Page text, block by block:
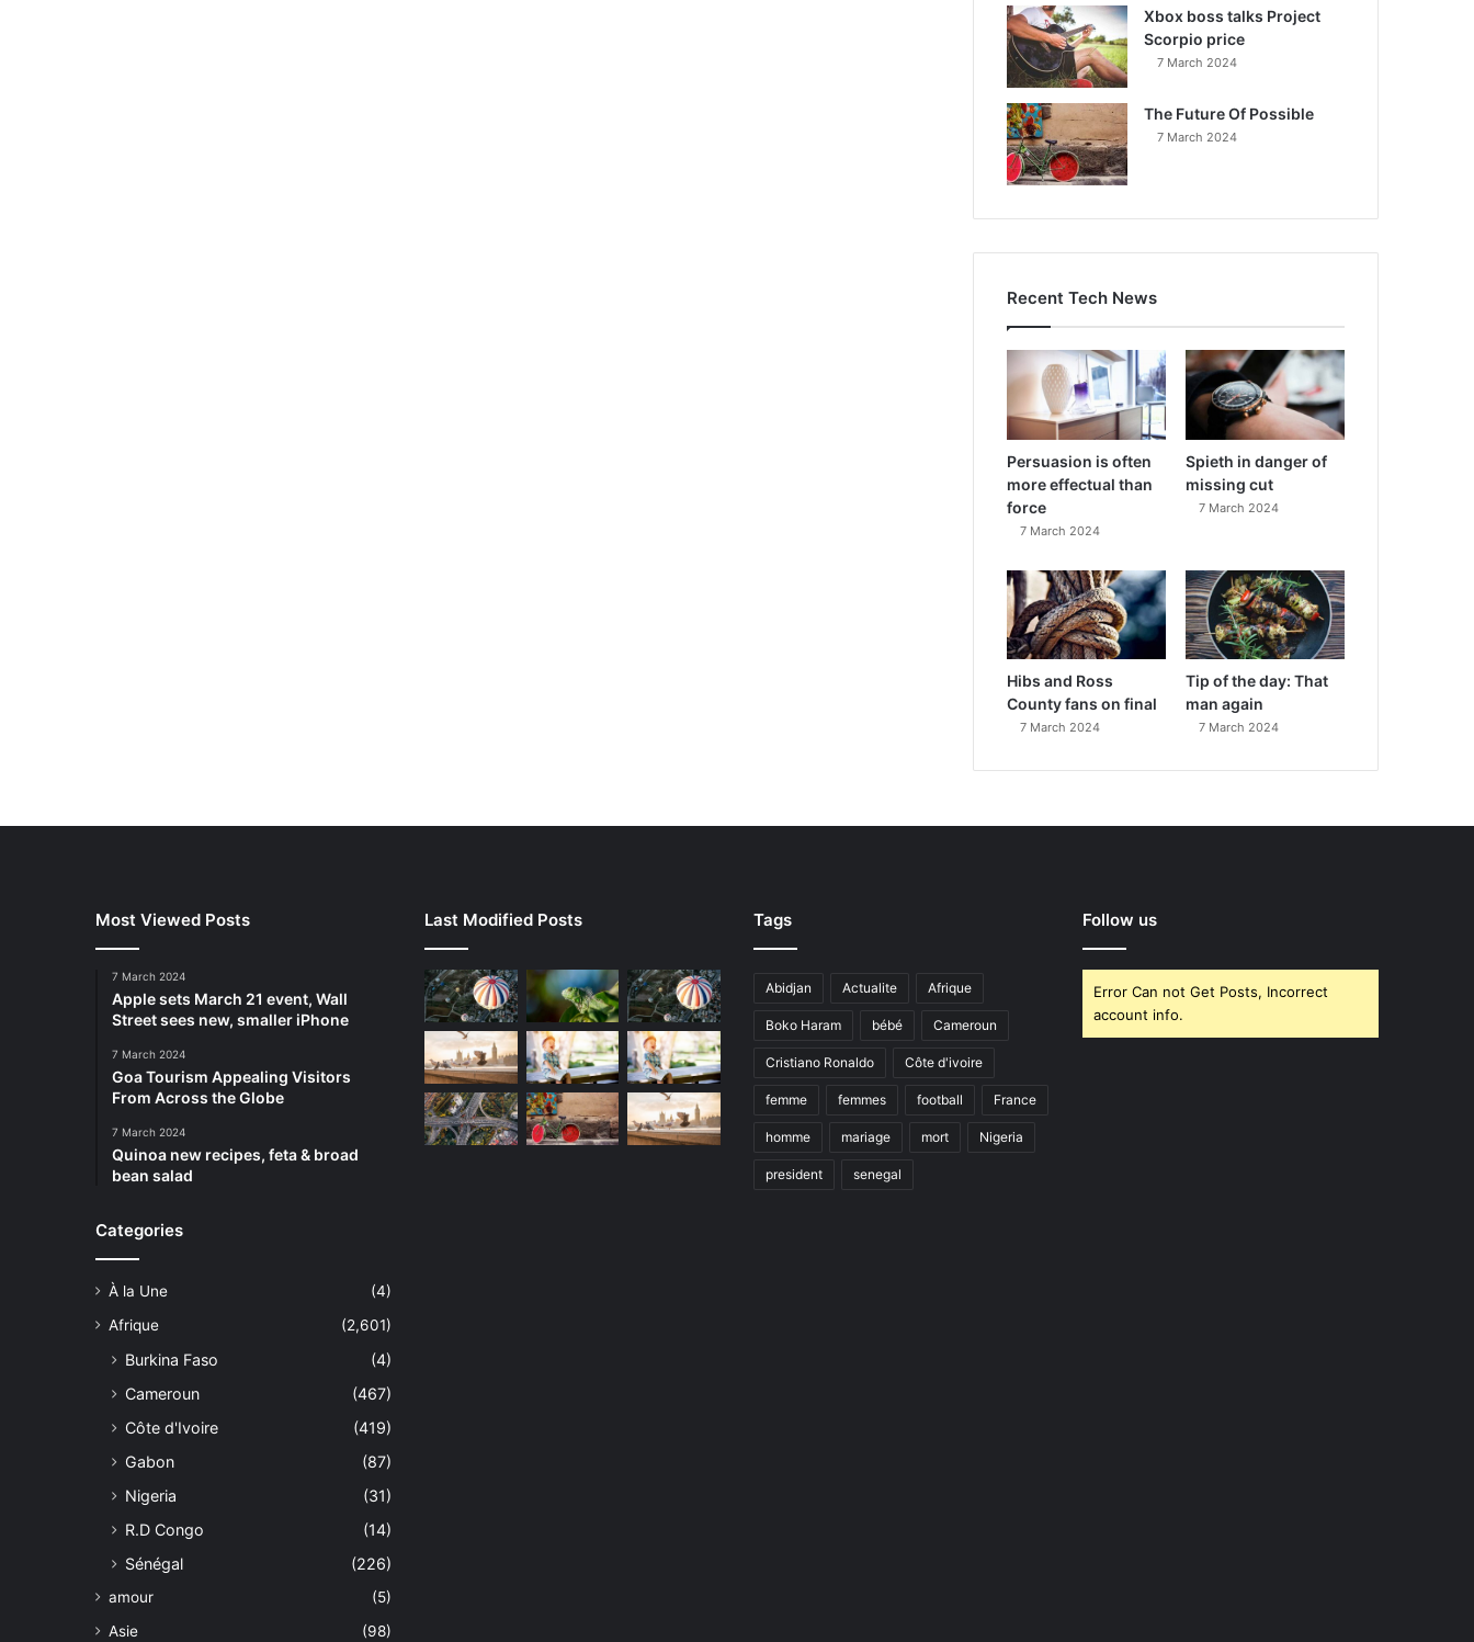
Xbox boss talks Project
Scorpio price
7 March 2024
The Future Of Possible
7 March 2024
Recent Tech News
Persuasion is often
more effectual than
force
7 March 2024
Spieth in danger of
missing cut
7 March 2024
Hibs and Ross
County fans on final
7 March 2024
Tip of the day: That
man again
7 March 2024
Most Viewed Posts
7 March 2024
Apple sets March 21 event, Wall
Street sees new, smaller iPhone
7 March 2024
Goa Tourism Appealing Visitors
From Across the Globe
7 March 2024
Quinoa new recipes, feta & broad
bean salad
Categories
À la Une
(4)
Afrique
(2,601)
Burkina Faso
(4)
Cameroun
(467)
Côte d'Ivoire
(419)
Gabon
(87)
Nigeria
(31)
R.D Congo
(14)
Sénégal
(226)
amour
(5)
Asie
(98)
Last Modified Posts Tags
Abidjan Actualite Afrique
Boko Haram bébé Cameroun
Cristiano Ronaldo Côte d'ivoire
femme femmes football France
homme mariage mort Nigeria
president senegal
Follow us
Error Can not Get Posts, Incorrect
account info.